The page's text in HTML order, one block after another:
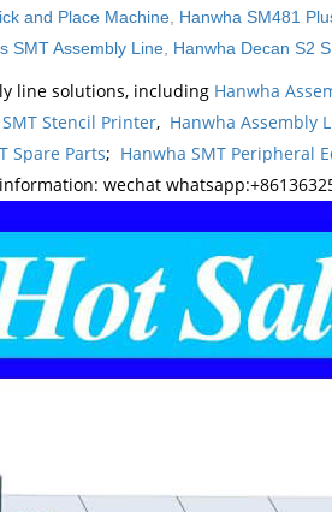
and Place Machine, Hanwha SM481
SMT Assembly Line, Hanwha Decan S2
line solutions, including Hanwha
Stencil Printer, Hanwha Assembly
Spare Parts; Hanwha SMT Peripheral
wechat